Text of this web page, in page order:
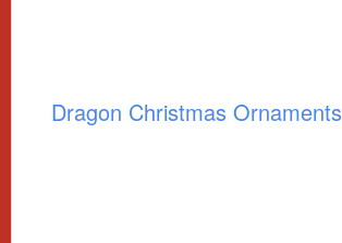
Dragon Christmas Ornaments